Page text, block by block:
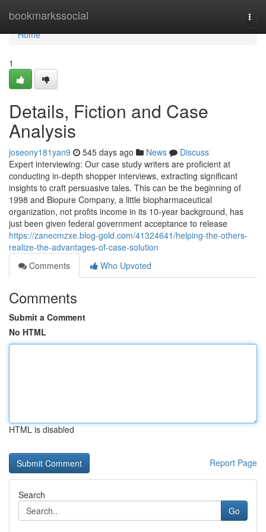
bookmarkssocial
Home
Home
1
Details, Fiction and Case
Analysis
joseony181yan9 545 days ago News
Discuss
Expert interviewing: Our case study writers are proficient at
conducting in-depth shopper interviews, extracting significant
insights to craft persuasive tales. This can be the beginning of
1998 and Biopure Company, a little biopharmaceutical
organization, not profits income in its 10-year background, has
just been given federal government acceptance to release
https://zanecmzxe.blog-gold.com/41324641/helping-the-others-
realize-the-advantages-of-case-solution
Comments
Who Upvoted
Comments
Submit a Comment
No HTML
HTML is disabled
Report Page
Search
Go